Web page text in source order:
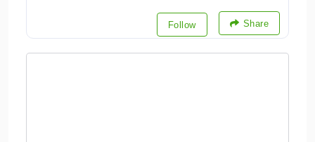
Follow Share